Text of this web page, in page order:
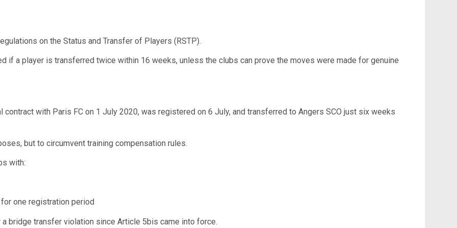
on the Status and Transfer of Players (RSTP).
if a player is transferred twice within 16 weeks, unless the clubs can prove the moves were made for genuine
with Paris FC on 1 July 2020, was registered on 6 July, and transferred to Angers SCO just six weeks
but to circumvent training compensation rules.
with:
one registration period
bridge transfer violation since Article 5bis came into force.